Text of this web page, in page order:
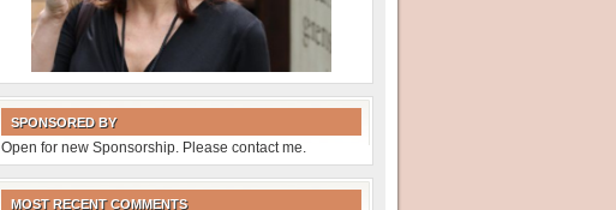
SPONSORED BY
Open for new Sponsorship. Please contact me.
MOST RECENT COMMENTS